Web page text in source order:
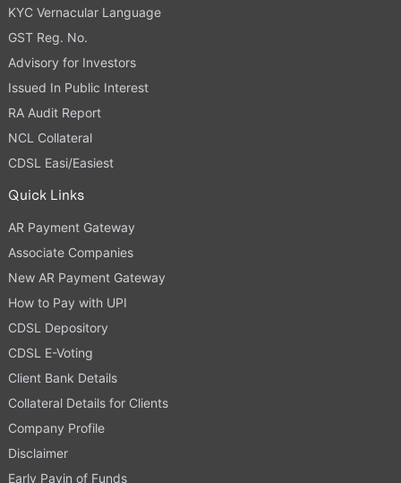
KYC Vernacular Language
GST Reg. No.
Advisory for Investors
Issued In Public Interest
RA Audit Report
NCL Collateral
CDSL Easi/Easiest
Quick Links
AR Payment Gateway
Associate Companies
New AR Payment Gateway
How to Pay with UPI
CDSL Depository
CDSL E-Voting
Client Bank Details
Collateral Details for Clients
Company Profile
Disclaimer
Early Payin of Funds